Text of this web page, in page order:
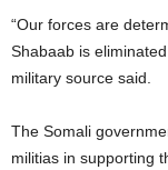
“Our forces are
Shabaab is
military source said.
The Somali
militias in supporting